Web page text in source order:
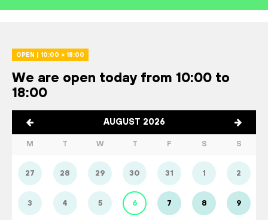
OPEN | 10:00 > 18:00
We are open today from 10:00 to
18:00
AUGUST 2026
M T W T F S S
27 28 29 30 31 1 2
3 4 5 6 7 8 9